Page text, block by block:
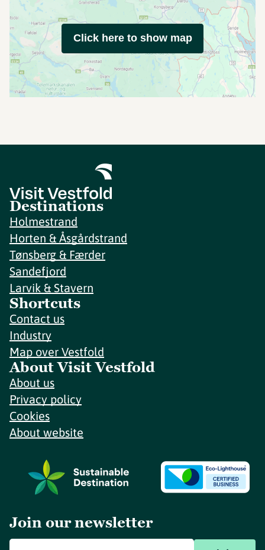
Click here to show map
Destinations
Holmestrand
Horten & Åsgårdstrand
Tønsberg & Færder
Sandefjord
Larvik & Stavern
Shortcuts
Contact us
Industry
Map over Vestfold
About Visit Vestfold
About us
Privacy policy
Cookies
About website
Join our newsletter